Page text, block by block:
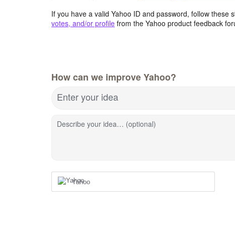
If you have a valid Yahoo ID and password, follow these
votes, and/or profile from the Yahoo product feedback
How can we improve Yahoo?
Enter your idea
Describe your idea… (optional)
Yahoo